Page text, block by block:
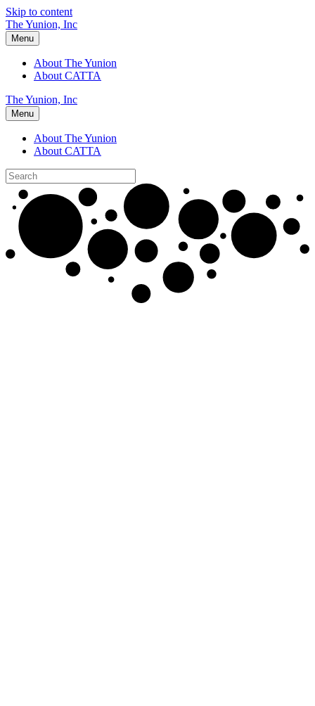
Skip to content
The Yunion, Inc
Menu
About The Yunion
About CATTA
The Yunion, Inc
Menu
About The Yunion
About CATTA